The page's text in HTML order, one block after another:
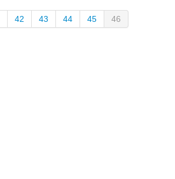
42 43 44 45 46